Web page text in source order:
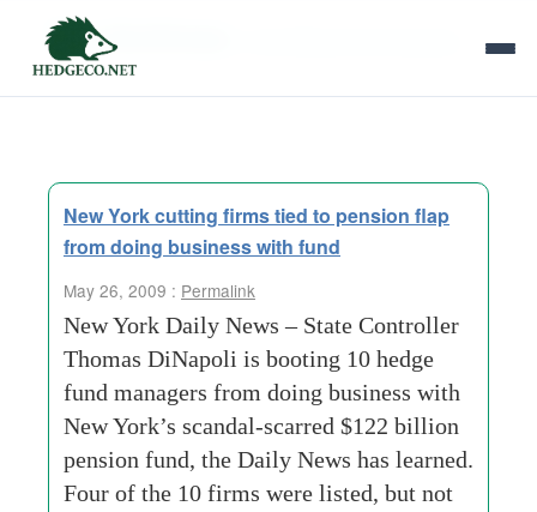
Tag Archives:
New York cutting firms tied to pension flap
from doing business with fund
May 26, 2009 : Permalink
New York Daily News – State Controller
Thomas DiNapoli is booting 10 hedge
fund managers from doing business with
New York’s scandal-scarred $122 billion
pension fund, the Daily News has learned.
Four of the 10 firms were listed, but not